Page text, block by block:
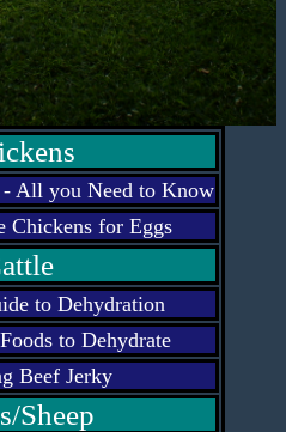
- All you Need to Know
Chickens for Eggs
to Dehydration
to Dehydrate
Beef Jerky
Sheep